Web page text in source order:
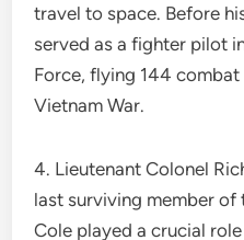
travel to space. Before
served as a fighter pilot
Force, flying 144
Vietnam War.
4. Lieutenant Colonel
last surviving member of
Cole played a crucial